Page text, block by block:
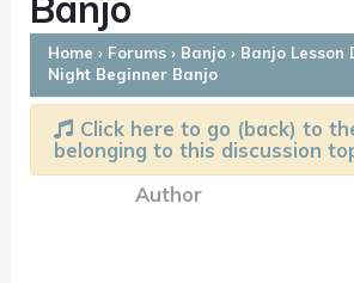
Home › Forums › Banjo › Banjo Lesson
Night Beginner Banjo
Click here to go (back) to
belonging to this discussion
Author